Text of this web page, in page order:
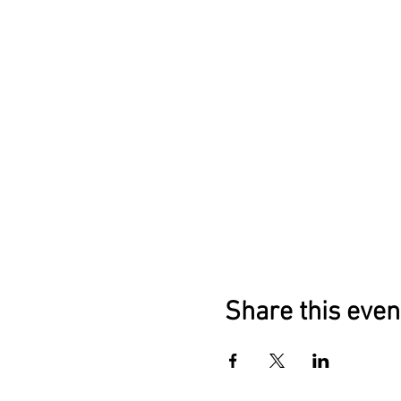
Share this